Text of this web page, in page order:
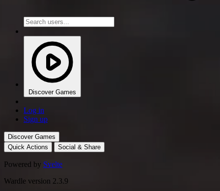
Discover Games
Log in
Sign up
Discover Games
Quick Actions
Social & Share
Powered by Svelte
Wardle version 2.3.9